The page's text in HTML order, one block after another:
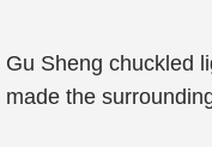
Gu Sheng chuckled
made the